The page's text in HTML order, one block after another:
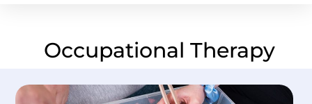
Occupational Therapy